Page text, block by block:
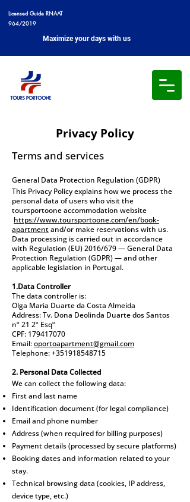
Licensed Guide RNAAT
964/2019
Maximize your days with us
Privacy Policy
Terms and services
General Data Protection Regulation (GDPR)
This Privacy Policy explains how we process the
personal data of users who visit the
toursportoone accommodation website
https://www.toursportoone.com/en/book-
apartmentand/or make reservations with us.
Data processing is carried out in accordance
with Regulation (EU) 2016/679 — General Data
Protection Regulation (GDPR) — and other
applicable legislation in Portugal.
1.Data Controller
The data controller is:
Olga Maria Duarte da Costa Almeida
Address: Tv. Dona Deolinda Duarte dos Santos
nº 21 2º Esqº
CPF: 179417070
Email:oportoapartment@gmail.com
Telephone: +351918548715
2. Personal Data Collected
We can collect the following data:
First and last name
Identification document (for legal compliance)
Email and phone number
Address (when required for billing purposes)
Payment details (processed by secure platforms)
Booking dates and information related to your
stay.
Technical browsing data (cookies, IP address,
device type, etc.)